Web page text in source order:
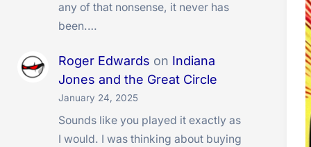
any of that nonsense, it never has
been.…
Roger Edwards on Indiana
Jones and the Great Circle
January 24, 2025
Sounds like you played it exactly as
I would. I was thinking about buying